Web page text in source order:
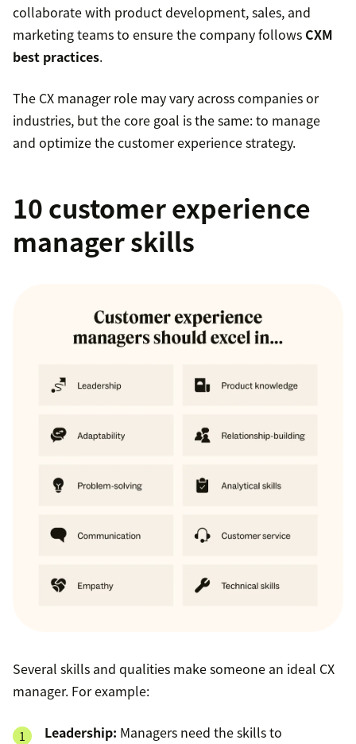
collaborate with product development, sales, and
marketing teams to ensure the company follows CXM
best practices.
The CX manager role may vary across companies or
industries, but the core goal is the same: to manage
and optimize the customer experience strategy.
10 customer experience
manager skills
Several skills and qualities make someone an ideal CX
manager. For example:
Leadership: Managers need the skills to